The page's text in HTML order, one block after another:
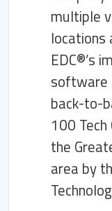
multiple
locations
EDC®’s
software
back-to-
100
the
area by